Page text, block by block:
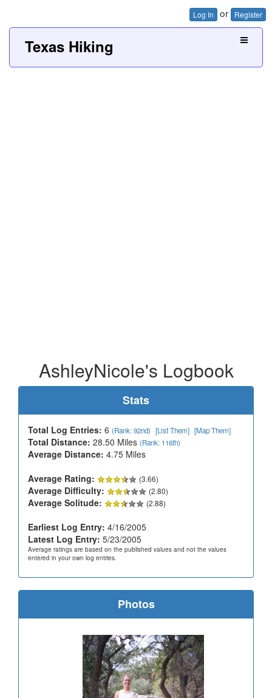
Log In or Register
Texas Hiking
AshleyNicole's Logbook
Stats
Total Log Entries: 6 (Rank: 92nd) [List Them] [Map Them]
Total Distance: 28.50 Miles (Rank: 116th)
Average Distance: 4.75 Miles
Average Rating:
(3.66)
Average Difficulty: (2.80)
Average Solitude: (2.88)
Earliest Log Entry: 4/16/2005
Latest Log Entry: 5/23/2005
Average ratings are based on the published values and not the values
entered in your own log entries.
Photos